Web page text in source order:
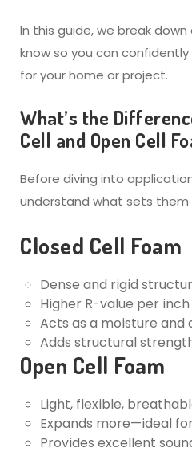
In this guide, we break
know so you can
for your home or project.
What’s the
Cell and Open Cell
Before diving into
understand what sets them
Closed Cell Foam
Dense and rigid
Higher R-value per inch
Acts as a moisture and
Adds structural
Open Cell Foam
Light, flexible,
Expands more—ideal
Provides excellent